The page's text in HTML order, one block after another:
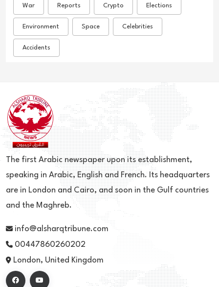
War Reports Crypto Elections
Environment Space Celebrities
Accidents
The first Arabic newspaper upon its establishment,
speaking in Arabic, English and French. Its headquarters
are in London and Cairo, and soon in the Gulf countries
and the Maghreb.
info@alsharqtribune.com
00447860260202
London, United Kingdom